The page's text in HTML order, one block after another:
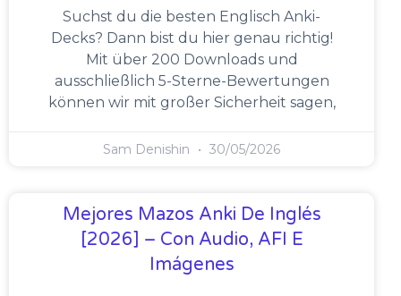
Suchst du die besten Englisch Anki-
Decks? Dann bist du hier genau richtig!
Mit über 200 Downloads und
ausschließlich 5-Sterne-Bewertungen
können wir mit großer Sicherheit sagen,
Sam Denishin 30/05/2026
Mejores Mazos Anki De Inglés
[2026] – Con Audio, AFI E
Imágenes